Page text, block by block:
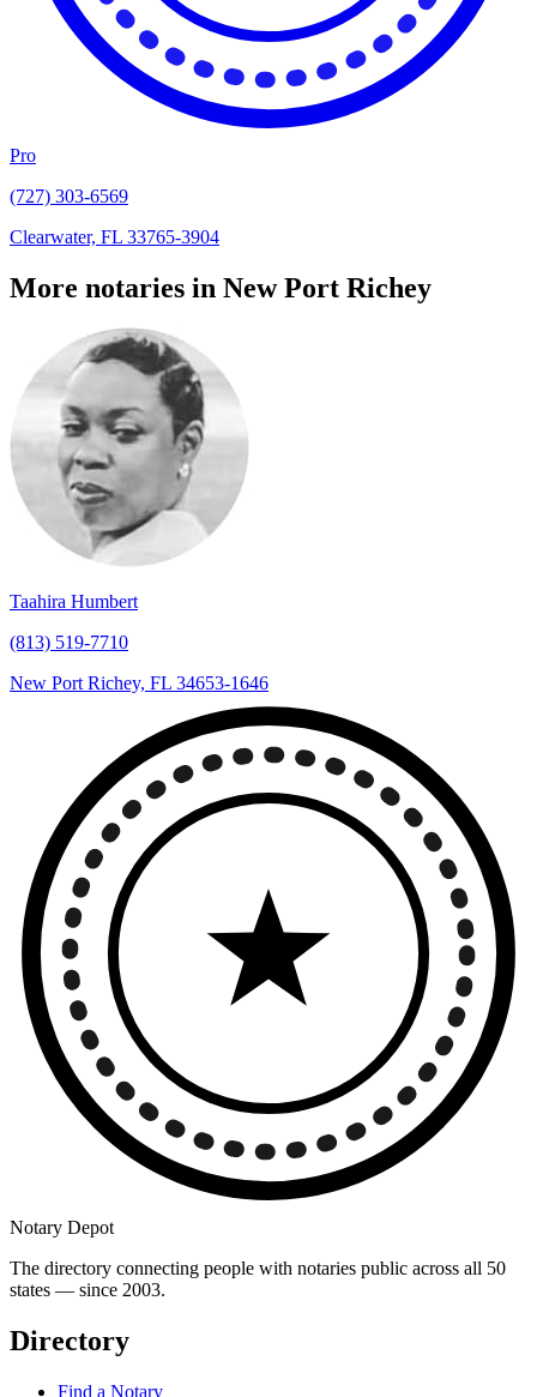
Pro
(727) 303-6569
Clearwater, FL 33765-3904
More notaries in New Port Richey
Taahira Humbert
(813) 519-7710
New Port Richey, FL 34653-1646
Notary Depot
The directory connecting people with notaries public across all 50
states — since 2003.
Directory
Find a Notary